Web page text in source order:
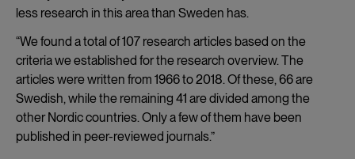
less research in this area than Sweden has.
“We found a total of 107 research articles based on the
criteria we established for the research overview. The
articles were written from 1966 to 2018. Of these, 66 are
Swedish, while the remaining 41 are divided among the
other Nordic countries. Only a few of them have been
published in peer-reviewed journals.”